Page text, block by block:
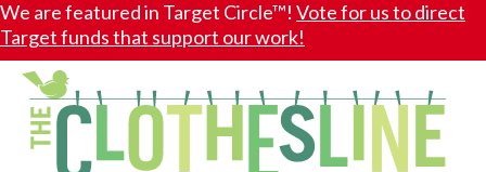
We are featured in Target Circle™! Vote for us to direct
Target funds that support our work!